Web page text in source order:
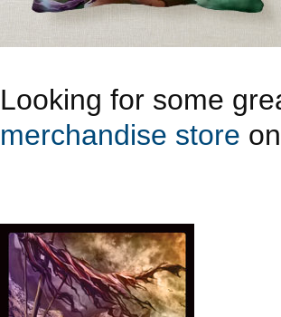
Looking for some
merchandise store